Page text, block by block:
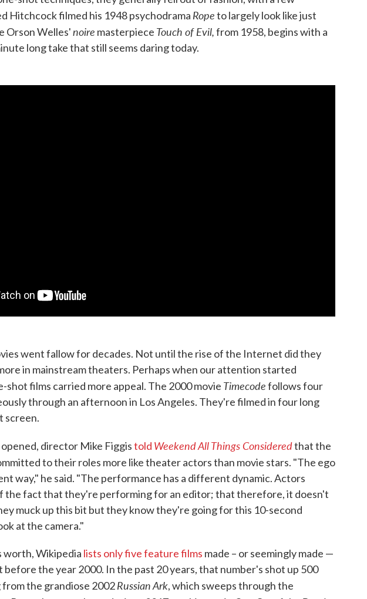
Hitchcock filmed his 1948 psychodrama Ropeto largely look like just
Orson Welles'noire masterpiece Touch of Evil,from 1958, begins with a
long take that still seems daring today.
went fallow for decades. Not until the rise of the Internet did they
in mainstream theaters. Perhaps when our attention started
shot films carried more appeal. The 2000 movie Timecodefollows four
through an afternoon in Los Angeles. They're filmed in four long
screen.
director Mike Figgistold Weekend All Things Consideredthat the
to their roles more like theater actors than movie stars. "The ego
way," he said. "The performance has a different dynamic. Actors
the fact that they're performing for an editor; that therefore, it doesn't
muck up this bit but they know they're going for this 10-second
at the camera."
worth, Wikipedia lists only five feature films made – or seemingly made —
before the year 2000. In the past 20 years, that number's shot up 500
the grandiose 2002Russian Ark, which sweeps through the